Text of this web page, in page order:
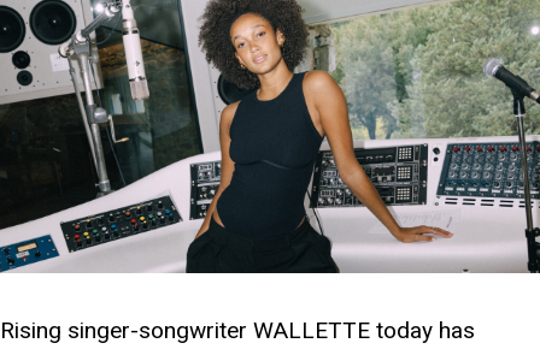
Rising singer-songwriter WALLETTE today has